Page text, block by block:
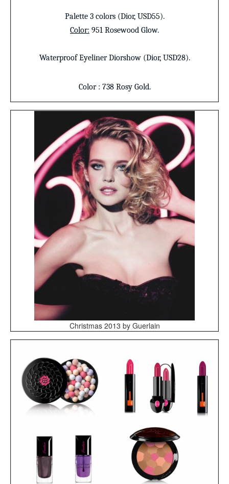
Palette 3 colors (Dior, USD55).
Color: 951 Rosewood Glow.
Waterproof Eyeliner Diorshow (Dior, USD28).
Color : 738 Rosy Gold.
Christmas 2013 by Guerlain